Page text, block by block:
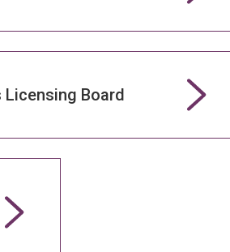
Licensing Board